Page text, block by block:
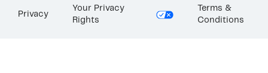
Privacy
Your Privacy
Rights
Terms &
Conditions